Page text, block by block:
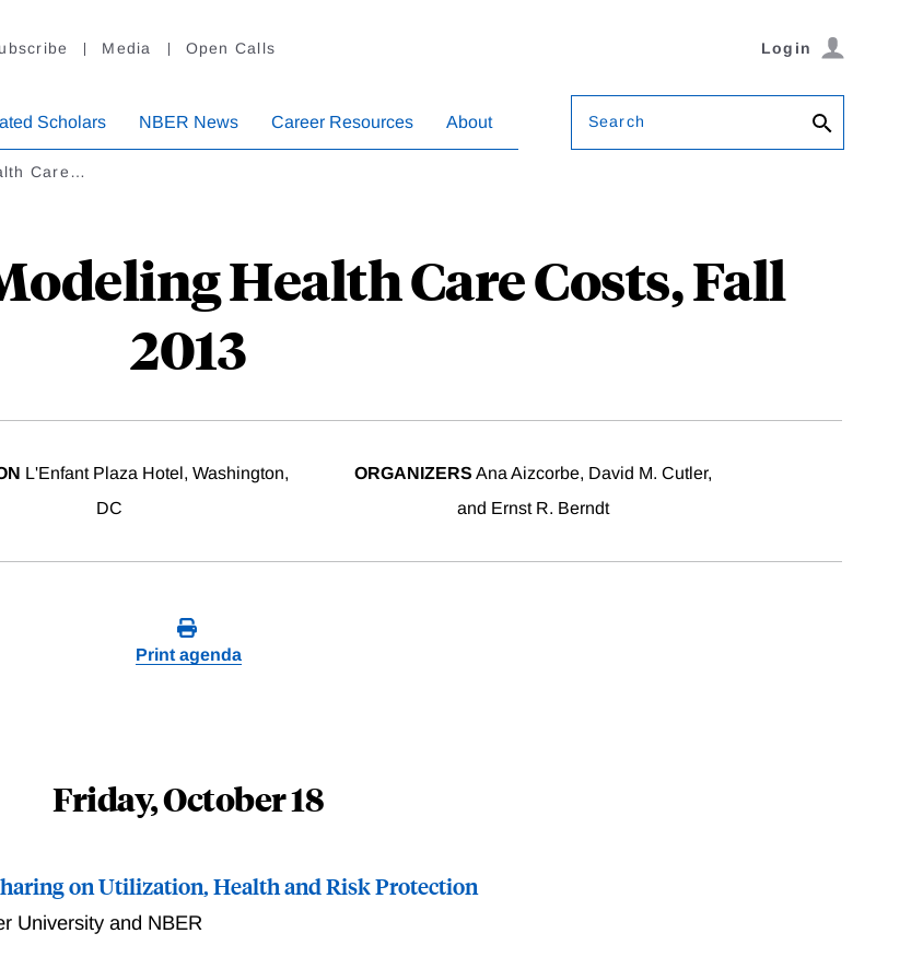
Media Open Calls Login
Scholars NBER News Career Resources About Search
Care…
Health Care Costs, Fall
2013
L'Enfant Plaza Hotel, Washington,
DC
ORGANIZERS Ana Aizcorbe, David M. Cutler,
and Ernst R. Berndt
Print agenda
Friday, October 18
on Utilization, Health and Risk Protection
University and NBER